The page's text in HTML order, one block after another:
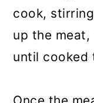
cook,
up the
until cooked